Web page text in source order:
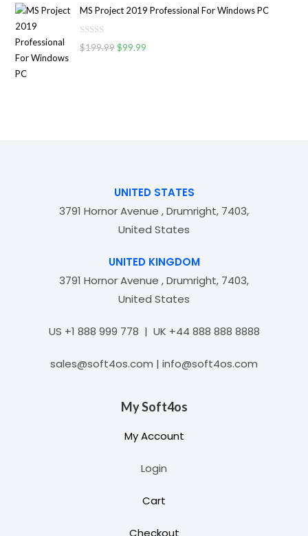
u
o
f
d
0
MS Project 2019 Professional For Windows PC
R
$199.99 $99.99
UNITED STATES
3791 Hornor Avenue , Drumright, 7403,
United States
UNITED KINGDOM
3791 Hornor Avenue , Drumright, 7403,
United States
US +1 888 999 778 | UK +44 888 888 8888
sales@soft4os.com | info@soft4os.com
My Soft4os
My Account
Login
Cart
Checkout